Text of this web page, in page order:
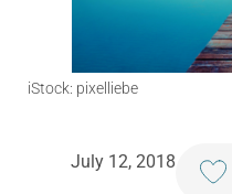
iStock: pixelliebe
July 12, 2018